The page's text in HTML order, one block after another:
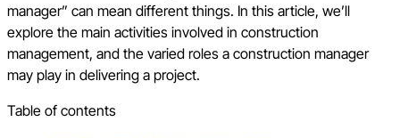
manager” can mean different things. In this article, we’ll
explore the main activities involved in construction
management, and the varied roles a construction manager
may play in delivering a project.
Table of contents